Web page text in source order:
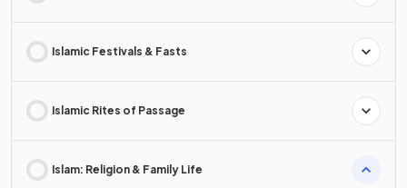
Islamic Festivals & Fasts
Islamic Rites of Passage
Islam: Religion & Family Life